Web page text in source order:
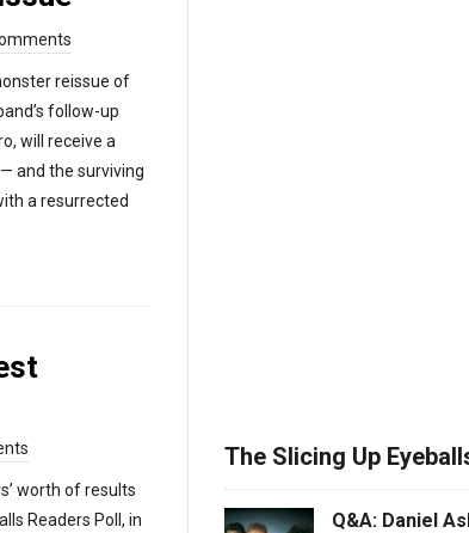
reissue of
follow-up
will receive a
and the surviving
a resurrected
worth of results
Readers Poll, in
The Slicing Up
Q&A: Daniel